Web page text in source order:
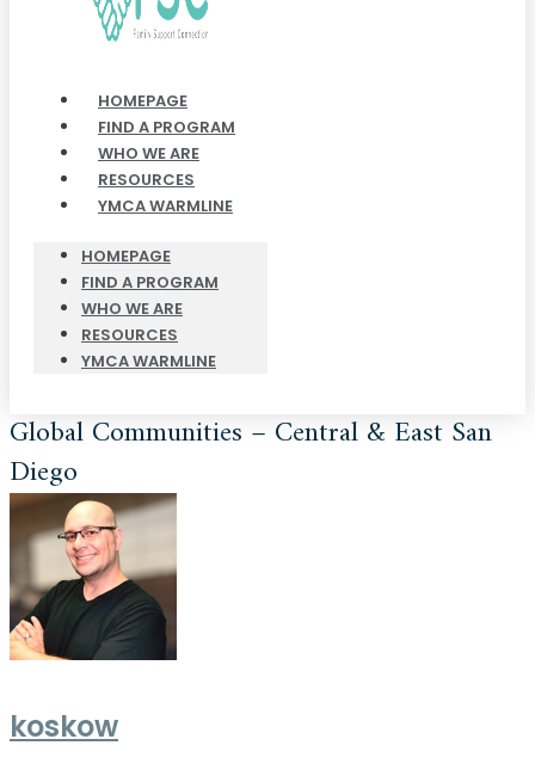
HOMEPAGE
FIND A PROGRAM
WHO WE ARE
RESOURCES
YMCA WARMLINE
HOMEPAGE
FIND A PROGRAM
WHO WE ARE
RESOURCES
YMCA WARMLINE
Global Communities – Central & East San
Diego
koskow